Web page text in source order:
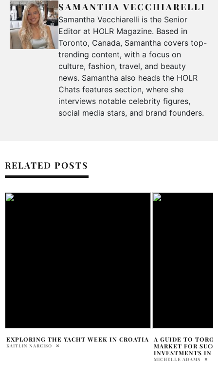
SAMANTHA VECCHIARELLI
Samantha Vecchiarelli is the Senior
Editor at HOLR Magazine. Based in
Toronto, Canada, Samantha covers top-
trending content, with a focus on
culture, fashion, travel, and beauty
news. Samantha also heads the HOLR
Chats features section, where she
interviews notable celebrity figures,
social media stars, and brand founders.
RELATED POSTS
A GUIDE TO TORONTO’S HOUSING
MARKET FOR SUCCESSFUL PROPERTY
VISITING LITTLE
ACTIVITY THIS
SAMANTHA